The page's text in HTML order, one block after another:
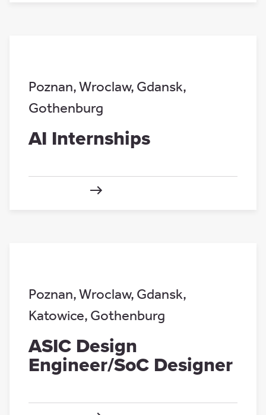
Poznan, Wroclaw, Gdansk,
Gothenburg
AI Internships
Poznan, Wroclaw, Gdansk,
Katowice, Gothenburg
ASIC Design
Engineer/SoC Designer